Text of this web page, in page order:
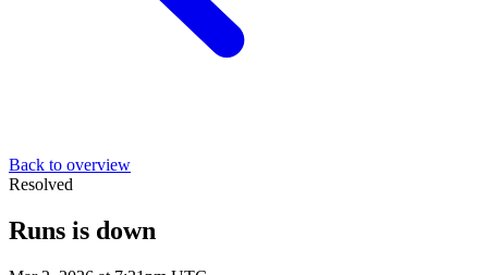
Back to overview
Resolved
Runs is down